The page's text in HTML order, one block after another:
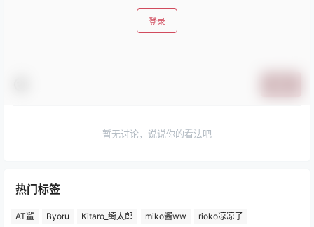
登录
暂无讨论，说说你的看法吧
热门标签
AT鲨 Byoru Kitaro_绮太郎 miko酱ww rioko凉凉子